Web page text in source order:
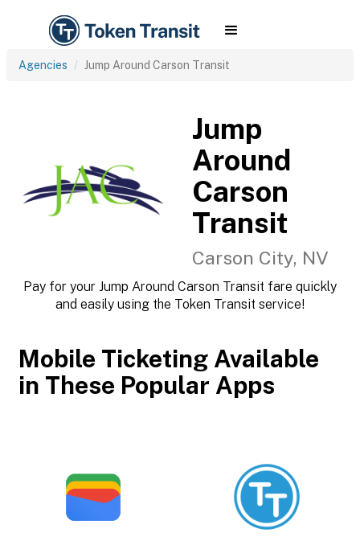
Agencies Jump Around Carson Transit
Jump
Around
Carson
Transit
Carson City, NV
Pay for your Jump Around Carson Transit fare quickly
and easily using the Token Transit service!
Mobile Ticketing Available
in These Popular Apps